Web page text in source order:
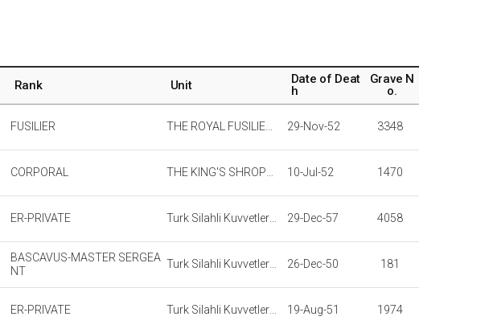
Rank Unit
Date of Deat
h
Grave N
o.
FUSILIER THE ROYAL FUSILIERS 29-Nov-52 3348
CORPORAL 10-Jul-52 1470
ER-PRIVATE Turk Silahli Kuvvetleri Turkish Armed Forces 29-Dec-57 4058
BASCAVUS-MASTER SERGEA
NT
Turk Silahli Kuvvetleri Turkish Armed Forces 26-Dec-50 181
ER-PRIVATE Turk Silahli Kuvvetleri Turkish Armed Forces 19-Aug-51 1974